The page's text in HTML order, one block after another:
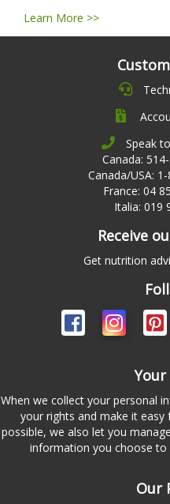
Learn More >>
Speak
Canada:
Canada/USA:
France: 04
Italia: 019
Receive
Get nutrition
Your
When we collect your personal
your rights and make it
possible, we also let you
information you choose to
Our